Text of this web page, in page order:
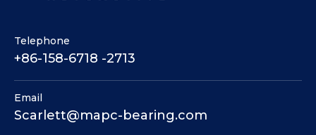
Telephone
+86-158-6718 -2713
Email
Scarlett@mapc-bearing.com